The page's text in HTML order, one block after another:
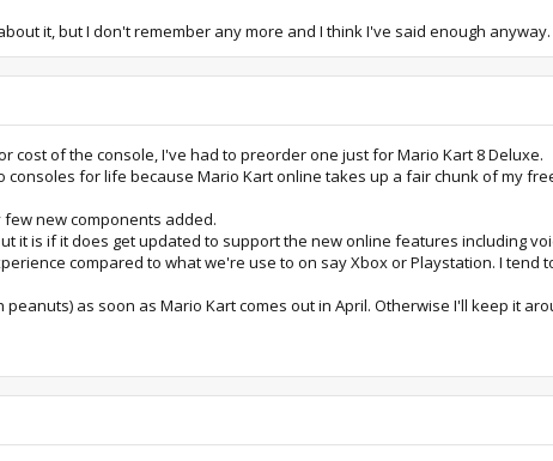
it, but I don't remember any more and I think I've said enough anyway.
cost of the console, I've had to preorder one just for Mario Kart 8 Deluxe.
consoles for life because Mario Kart online takes up a fair chunk of my
new components added.
it is if it does get updated to support the new online features including
compared to what we're use to on say Xbox or Playstation. I
peanuts) as soon as Mario Kart comes out in April. Otherwise I'll keep it